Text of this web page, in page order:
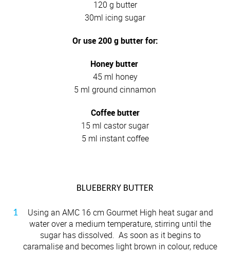
120 g butter
30ml icing sugar
Or use 200 g butter for:
Honey butter
45 ml honey
5 ml ground cinnamon
Coffee butter
15 ml castor sugar
5 ml instant coffee
BLUEBERRY BUTTER
Using an AMC 16 cm Gourmet High heat sugar and
water over a medium temperature, stirring until the
sugar has dissolved. As soon as it begins to
caramalise and becomes light brown in colour, reduce